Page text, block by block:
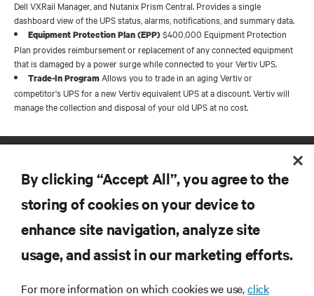
Dell VXRail Manager, and Nutanix Prism Central. Provides a single
dashboard view of the UPS status, alarms, notifications, and summary data.
Equipment Protection Plan (EPP)$400,000 Equipment Protection
Plan provides reimbursement or replacement of any connected equipment
that is damaged by a power surge while connected to your Vertiv UPS.
Trade-In Program Allows you to trade in an aging Vertiv or
competitor's UPS for a new Vertiv equivalent UPS at a discount. Vertiv will
manage the collection and disposal of your old UPS at no cost.
SUPPORT
By clicking “Accept All”, you agree to the
storing of cookies on your device to
enhance site navigation, analyze site
usage, and assist in our marketing efforts.
For more information on which cookies we use,click